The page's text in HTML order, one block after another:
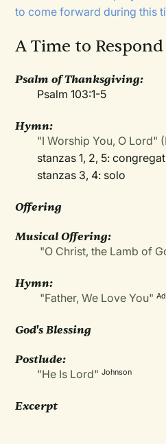
to come forward during this
A Time to
Psalm of Thanksgiving:
Psalm 103:1-5
Hymn:
"I Worship You, O Lord"
stanzas 1, 2, 5:
stanzas 3, 4: solo
Offering
Musical Offering:
"O Christ, the Lamb of
Hymn:
"Father, We Love You"
God's Blessing
Postlude:
"He Is Lord" Johnson
Excerpt